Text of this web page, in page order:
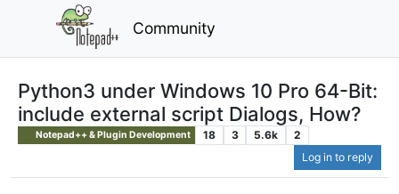
Community
Python3 under Windows 10 Pro 64-Bit:
include external script Dialogs, How?
Notepad++ & Plugin Development 18 3 5.6k
2
Log in to reply